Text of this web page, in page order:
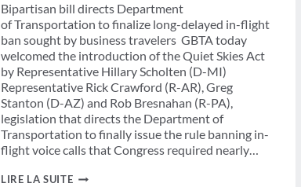
Bipartisan bill directs Department
of Transportation to finalize long-delayed in-flight
ban sought by business travelers GBTA today
welcomed the introduction of the Quiet Skies Act
by Representative Hillary Scholten (D-MI)
Representative Rick Crawford (R-AR), Greg
Stanton (D-AZ) and Rob Bresnahan (R-PA),
legislation that directs the Department of
Transportation to finally issue the rule banning in-
flight voice calls that Congress required nearly…
LIRE LA SUITEGBTA